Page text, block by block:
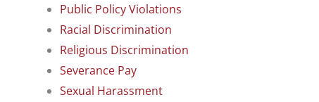
Public Policy Violations
Racial Discrimination
Religious Discrimination
Severance Pay
Sexual Harassment